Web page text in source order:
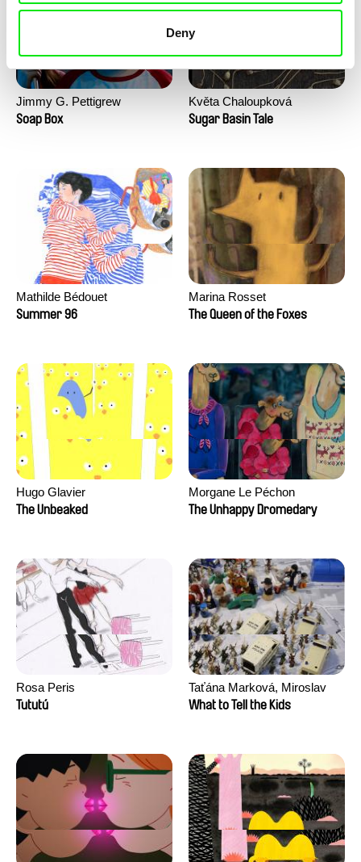
Deny
Jimmy G. Pettigrew
Soap Box
Květa Chaloupková
(Přibylová)
Sugar Basin Tale
Mathilde Bédouet
Summer 96
Marina Rosset
The Queen of the Foxes
Hugo Glavier
The Unbeaked
Morgane Le Péchon
The Unhappy Dromedary
Rosa Peris
Tututú
Taťána Marková, Miroslav
Trejtnar
What to Tell the Kids